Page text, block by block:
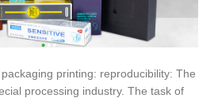
printing: reproducibility: The
processing industry. The task of